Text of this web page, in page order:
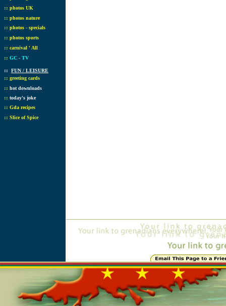
:: photos UK
:: photos nature
:: photos - specials
:: photos sports
:: carnival ' All
:: GC - TV
:: FUN / LEISURE
:: greeting cards
:: hot downloads
:: today's joke
:: Gda recipes
:: Slice of Spice